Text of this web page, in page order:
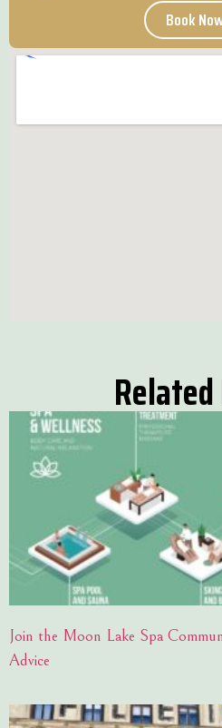
Book
Join the Moon Lake Spa
Advice